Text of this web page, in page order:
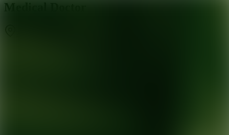
Medical Doctor